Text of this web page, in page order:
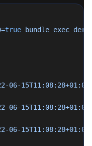
true bundle exec
06-
06-
06-